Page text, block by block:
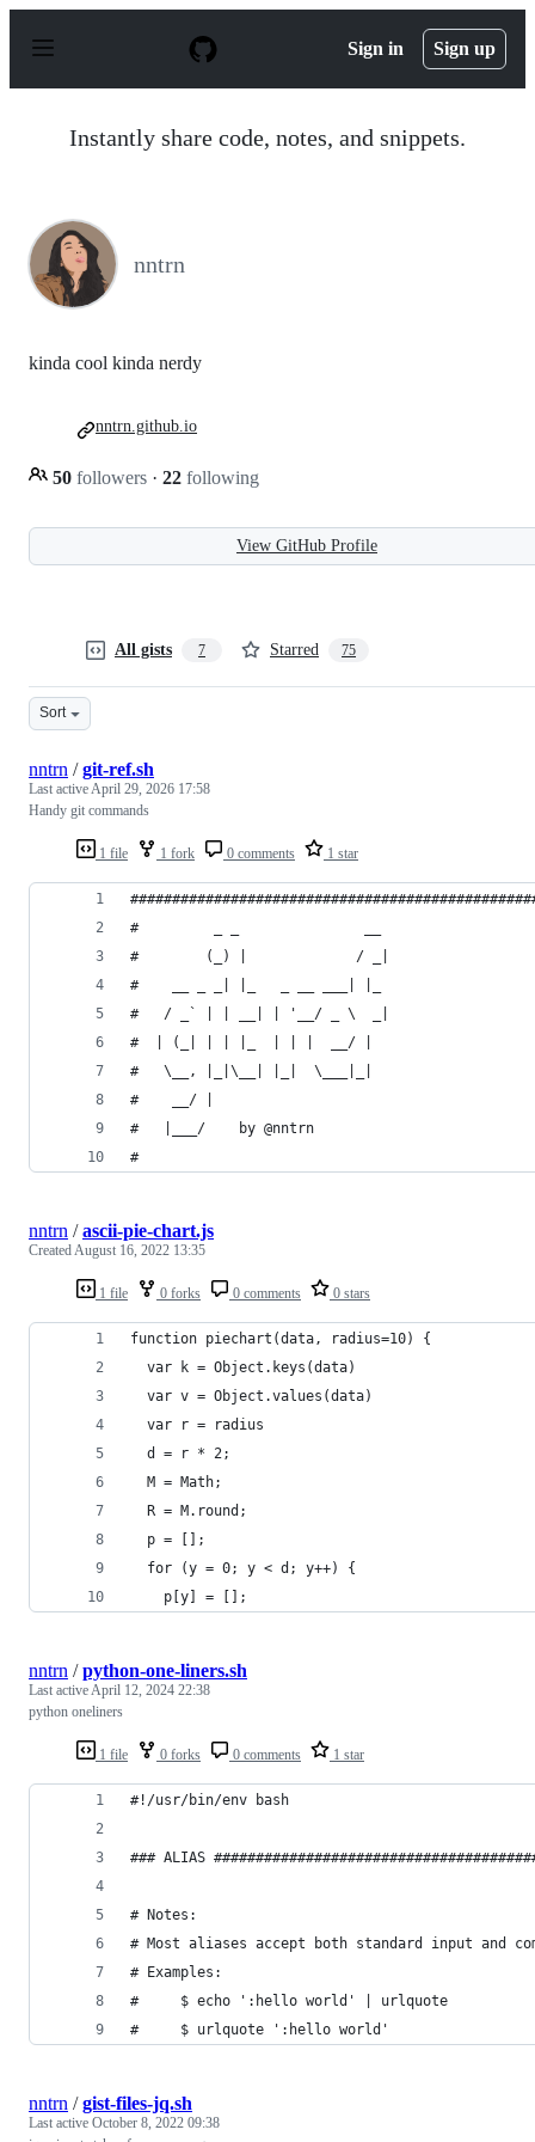
p
Sign in Sign up
Instantly share code, notes, and snippets.
nntrn
kinda cool kinda nerdy
50 followers · 22 following
nntrn.github.io
View GitHub Profile
All gists 7 Starred 75
Sort
1 file 1 fork 0 comments 1 star
nntrn /git-ref.sh
Last activeApril 29, 2026 17:58
Handy git commands
#         _ _               __
#        (_) |             / _|
#    __ _ _| |_   _ __ ___| |_
#   / _` | | __| | '__/ _ \  _|
#  | (_| | | |_  | | |  __/ |
#   \__, |_|\__| |_|  \___|_|
#    __/ |
#   |___/    by @nntrn
#
1 file 0 forks 0 comments 0 stars
nntrn /ascii-pie-chart.js
CreatedAugust 16, 2022 13:35
function piechart(data, radius=10) {
  var k = Object.keys(data)
  var v = Object.values(data)
  var r = radius
  d = r * 2;
  M = Math;
  R = M.round;
  p = [];
  for (y = 0; y < d; y++) {
    p[y] = [];
1 file 0 forks 0 comments 1 star
nntrn /python-one-liners.sh
Last activeApril 12, 2024 22:38
python oneliners
#!/usr/bin/env bash
### ALIAS
# Notes:
# Most aliases accept both standard input and
# Examples:
#     $ echo ':hello world' | urlquote
#     $ urlquote ':hello world'
nntrn /gist-files-jq.sh
Last active October 8, 2022 09:38